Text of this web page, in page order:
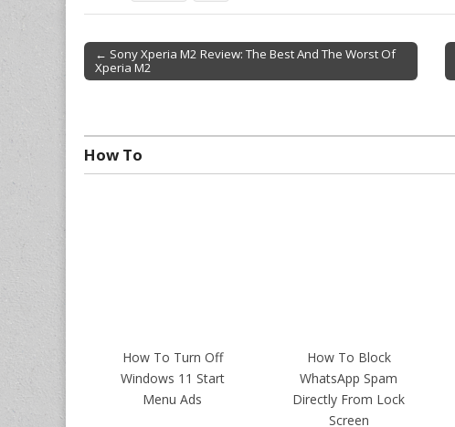
Post navigation
← Sony Xperia M2 Review: The Best And The Worst Of
Xperia M2
How To
How To Turn Off
Windows 11 Start
Menu Ads
How To Block
WhatsApp Spam
Directly From Lock
Screen